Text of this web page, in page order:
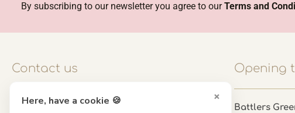
×
Here, have a cookie 🍪
By subscribing to our newsletter you agree to ourTerms and
Contact us
Contact us
Opening
Battlers